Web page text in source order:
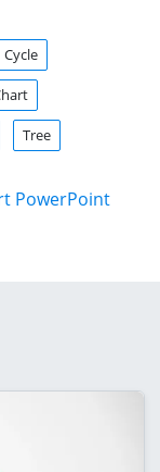
Cycle
Tree
PowerPoint